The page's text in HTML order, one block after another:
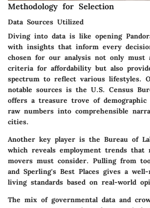
Methodology for Selection
Data Sources Utilized
Diving into data is like opening
with insights that inform every
chosen for our analysis not only
criteria for affordability but also
spectrum to reflect various lifestyles.
notable sources is the U.S. Census
offers a treasure trove of
raw numbers into comprehensible
cities.
Another key player is the Bureau of
which reveals employment trends that
movers must consider. Pulling from
and Sperling's Best Places gives a
living standards based on real-world
The mix of governmental data and